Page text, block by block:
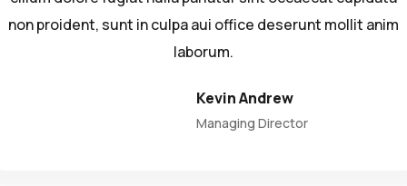
non proident, sunt in culpa aui office deserunt mollit anim
laborum.
Kevin Andrew
Managing Director